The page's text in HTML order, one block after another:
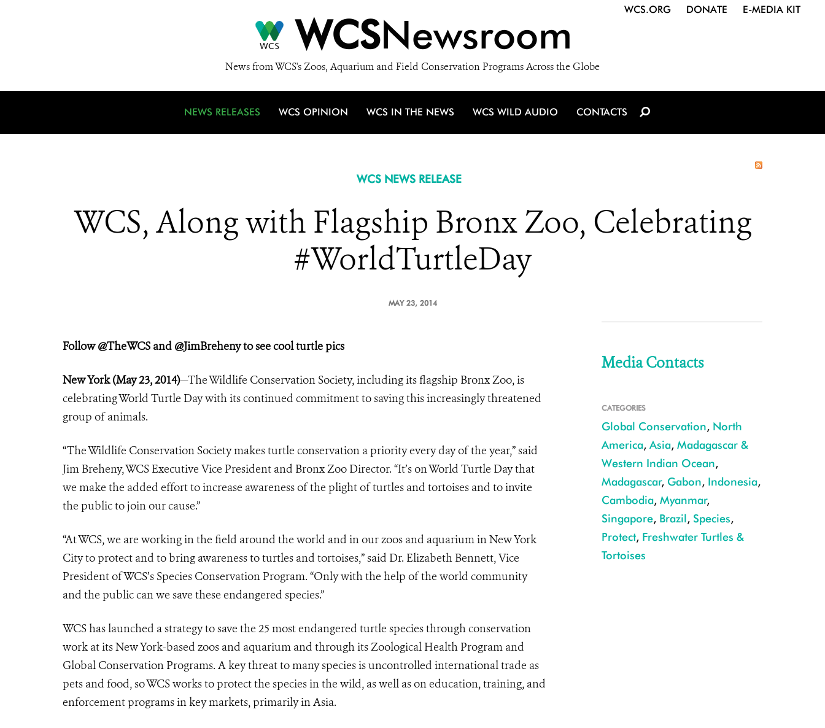
WCSNewsroom
News from WCS's Zoos, Aquarium and Field Conservation Programs Across the Globe
WCS.ORG DONATE E-MEDIA KIT
NEWS RELEASES WCS OPINION WCS IN THE NEWS WCS WILD AUDIO CONTACTS
WCS NEWS RELEASE
WCS, Along with Flagship Bronx Zoo, Celebrating
#WorldTurtleDay
MAY 23, 2014
Follow @TheWCS and @JimBreheny to see cool turtle pics
New York (May 23, 2014)—The Wildlife Conservation Society, including its flagship Bronx Zoo, is
celebrating World Turtle Day with its continued commitment to saving this increasingly threatened
group of animals.
“The Wildlife Conservation Society makes turtle conservation a priority every day of the year,” said
Jim Breheny, WCS Executive Vice President and Bronx Zoo Director. “It’s on World Turtle Day that
we make the added effort to increase awareness of the plight of turtles and tortoises and to invite
the public to join our cause.”
“At WCS, we are working in the field around the world and in our zoos and aquarium in New York
City to protect and to bring awareness to turtles and tortoises,” said Dr. Elizabeth Bennett, Vice
President of WCS’s Species Conservation Program. “Only with the help of the world community
and the public can we save these endangered species.”
WCS has launched a strategy to save the 25 most endangered turtle species through conservation
work at its New York-based zoos and aquarium and through its Zoological Health Program and
Global Conservation Programs. A key threat to many species is uncontrolled international trade as
pets and food, so WCS works to protect the species in the wild, as well as on education, training, and
enforcement programs in key markets, primarily in Asia.
Media Contacts
CATEGORIES
Global Conservation, North
America, Asia, Madagascar &
Western Indian Ocean,
Madagascar, Gabon, Indonesia,
Cambodia, Myanmar,
Singapore, Brazil, Species,
Protect, Freshwater Turtles &
Tortoises